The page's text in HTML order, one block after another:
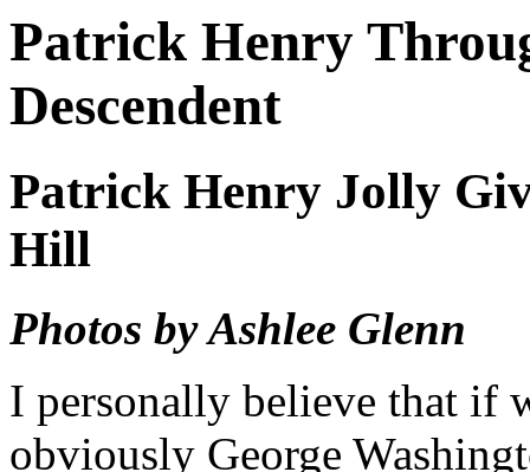
Patrick Henry
Descendent
Patrick Henry Jolly
Hill
Photos by Ashlee Glenn
I personally believe that if
obviously George